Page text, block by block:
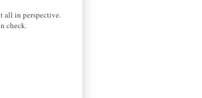
all in perspective.
check.